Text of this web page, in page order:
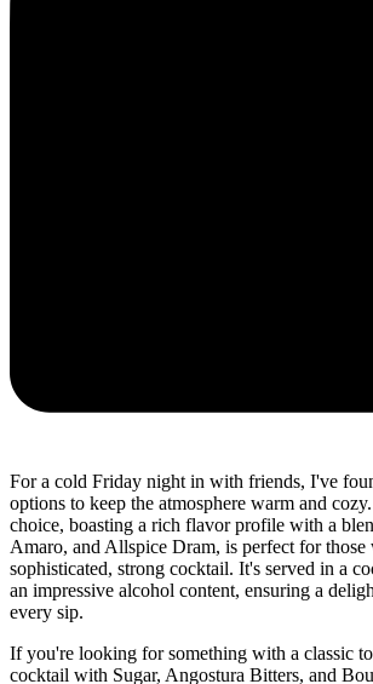
For a cold Friday night in with friends, I've
options to keep the atmosphere warm and
choice, boasting a rich flavor profile with a
Amaro, and Allspice Dram, is perfect for those
sophisticated, strong cocktail. It's served in a
an impressive alcohol content, ensuring a
every sip.
If you're looking for something with a classic
cocktail with Sugar, Angostura Bitters, and